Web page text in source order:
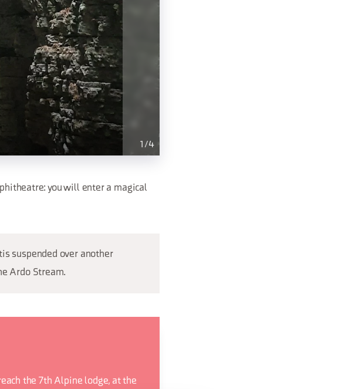
1 /4
you will enter a magical
suspended over another
Ardo Stream.
the 7th Alpine lodge, at the